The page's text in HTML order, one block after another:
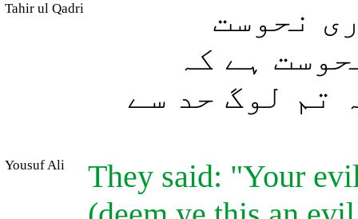
Tahir ul Qadri
نحوست
ہے کہ
تم لوگ حد سے
Yousuf Ali
They said: "Your